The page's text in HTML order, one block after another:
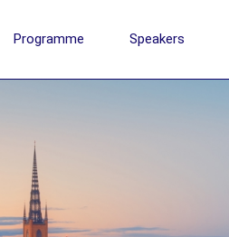
Programme Speakers